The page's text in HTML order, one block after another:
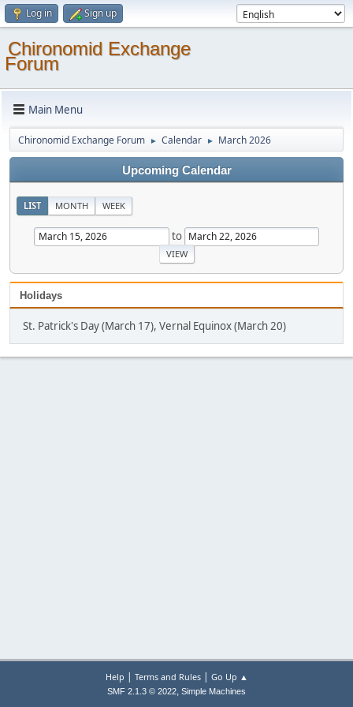
Log in Sign up
Chironomid Exchange
Forum
Main Menu
Chironomid Exchange Forum ► Calendar ► March 2026
Upcoming Calendar
LIST MONTH WEEK
to
Holidays
St. Patrick's Day (March 17), Vernal Equinox (March 20)
Help | Terms and Rules| Go Up ▲
SMF 2.1.3 © 2022, Simple Machines